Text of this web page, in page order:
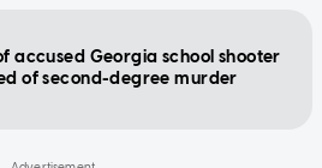
accused Georgia school shooter
of second-degree murder